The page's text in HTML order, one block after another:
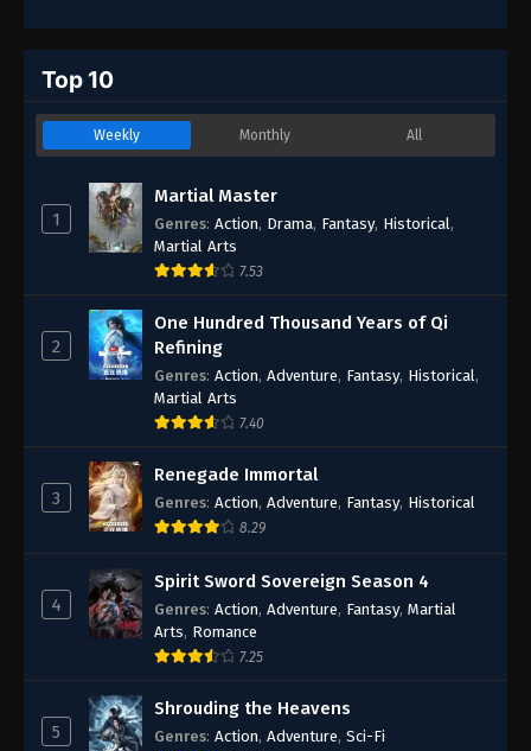
Top 10
Weekly Monthly All
1
Martial Master
Genres: Action, Drama, Fantasy, Historical,
Martial Arts
7.53
2
One Hundred Thousand Years of Qi
Refining
Genres: Action, Adventure, Fantasy, Historical,
Martial Arts
7.40
3
Renegade Immortal
Genres: Action, Adventure, Fantasy, Historical
8.29
4
Spirit Sword Sovereign Season 4
Genres: Action, Adventure, Fantasy, Martial
Arts, Romance
7.25
5
Shrouding the Heavens
Genres: Action, Adventure, Sci-Fi